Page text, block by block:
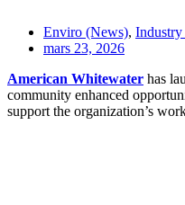
Enviro (News),
mars 23, 2026
American Whitewater has
community enhanced
support the organization’s